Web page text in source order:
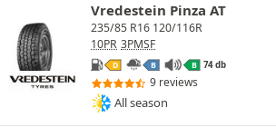
Vredestein Pinza AT
235/85 R16 120/116R
10PR 3PMSF
D B B 74 db
9 reviews
All season